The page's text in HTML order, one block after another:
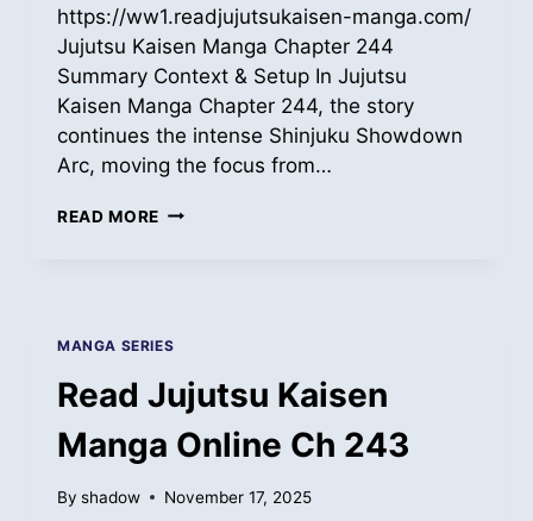
https://ww1.readjujutsukaisen-manga.com/
Jujutsu Kaisen Manga Chapter 244
Summary Context & Setup In Jujutsu
Kaisen Manga Chapter 244, the story
continues the intense Shinjuku Showdown
Arc, moving the focus from…
READ MORE READ
244
MANGA SERIES
Read Jujutsu Kaisen
Manga Online Ch 243
By shadow November 17, 2025